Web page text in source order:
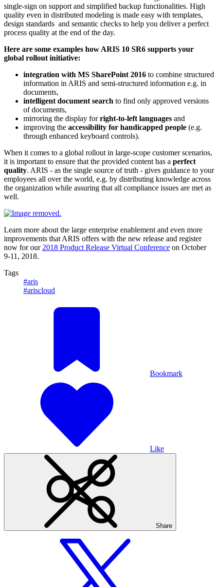
single-sign on support and simplified backup functionalities. High
quality even in distributed modeling is made easy with templates,
design standards and semantic checks to help you deliver a perfect
process quality at the end of the day.
Here are some examples how ARIS 10 SR6 supports your
global rollout initiative:
integration with MS SharePoint 2016 to combine structured
information in ARIS and semi-structured information e.g. in
documents,
intelligent document search to find only approved versions
of documents,
mirroring the display forright-to-left languages and
improving the accessibility for handicapped people (e.g.
through enhanced keyboard controls).
When it comes to a global rollout in large-scope customer scenarios,
it is important to ensure that the provided content has a perfect
quality. ARIS - as the single source of truth - gives guidance to your
employees all over the world, e.g. by distributing knowledge across
the organization while assuring that all compliance issues are met as
well.
Learn more about the large enterprise enablement and even more
improvements that ARIS offers with the new release and register
now for our 2018 Product Release Virtual Conference on October
9-11, 2018.
Tags
#aris
#ariscloud
Bookmark
Like
Share